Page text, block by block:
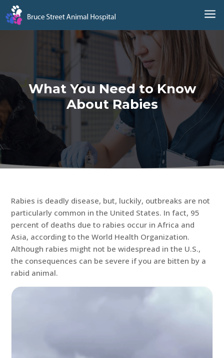
a
What You Need to Know
About Rabies
Rabies is deadly disease, but, luckily, outbreaks are not
particularly common in the United States. In fact, 95
percent of deaths due to rabies occur in Africa and
Asia, according to the World Health Organization.
Although rabies might not be widespread in the U.S.,
the consequences can be severe if you are bitten by a
rabid animal.